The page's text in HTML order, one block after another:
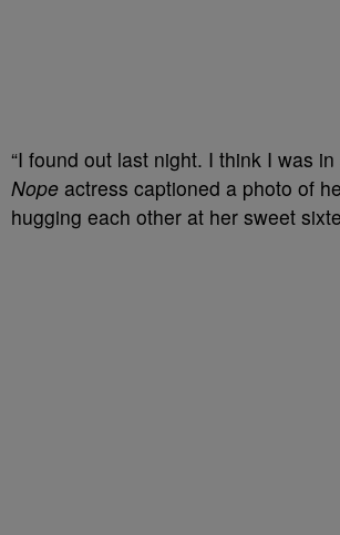
“I found out last night. I think I was in
Nope actress captioned a photo of
hugging each other at her sweet